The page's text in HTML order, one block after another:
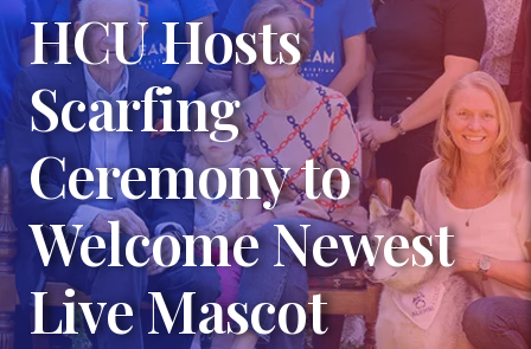
HCU Hosts
Scarfing
Ceremony to
Welcome Newest
Live Mascot